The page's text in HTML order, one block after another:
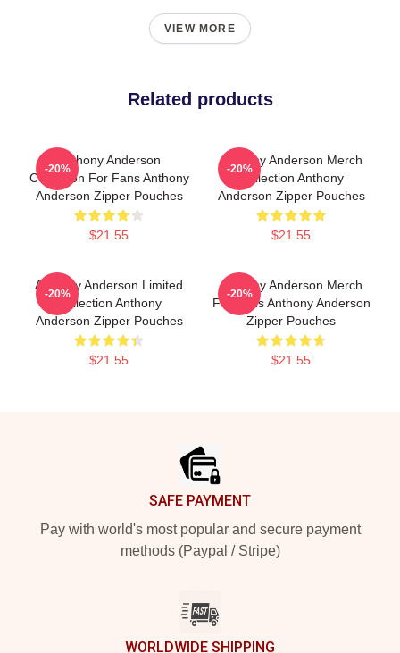
VIEW MORE
Related products
Anthony Anderson
Collection For Fans Anthony
Anderson Zipper Pouches
$21.55
-20%
Anthony Anderson Merch
Collection Anthony
Anderson Zipper Pouches
$21.55
-20%
Anthony Anderson Limited
Collection Anthony
Anderson Zipper Pouches
$21.55
-20%
Anthony Anderson Merch
For Fans Anthony Anderson
Zipper Pouches
$21.55
-20%
SAFE PAYMENT
Pay with world's most popular and secure payment
methods (Paypal / Stripe)
WORLDWIDE SHIPPING